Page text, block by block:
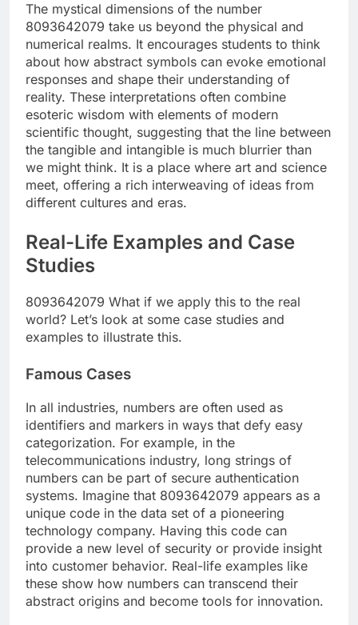
The mystical dimensions of the number
8093642079 take us beyond the physical and
numerical realms. It encourages students to think
about how abstract symbols can evoke emotional
responses and shape their understanding of
reality. These interpretations often combine
esoteric wisdom with elements of modern
scientific thought, suggesting that the line between
the tangible and intangible is much blurrier than
we might think. It is a place where art and science
meet, offering a rich interweaving of ideas from
different cultures and eras.
Real-Life Examples and Case
Studies
8093642079 What if we apply this to the real
world? Let’s look at some case studies and
examples to illustrate this.
Famous Cases
In all industries, numbers are often used as
identifiers and markers in ways that defy easy
categorization. For example, in the
telecommunications industry, long strings of
numbers can be part of secure authentication
systems. Imagine that 8093642079 appears as a
unique code in the data set of a pioneering
technology company. Having this code can
provide a new level of security or provide insight
into customer behavior. Real-life examples like
these show how numbers can transcend their
abstract origins and become tools for innovation.